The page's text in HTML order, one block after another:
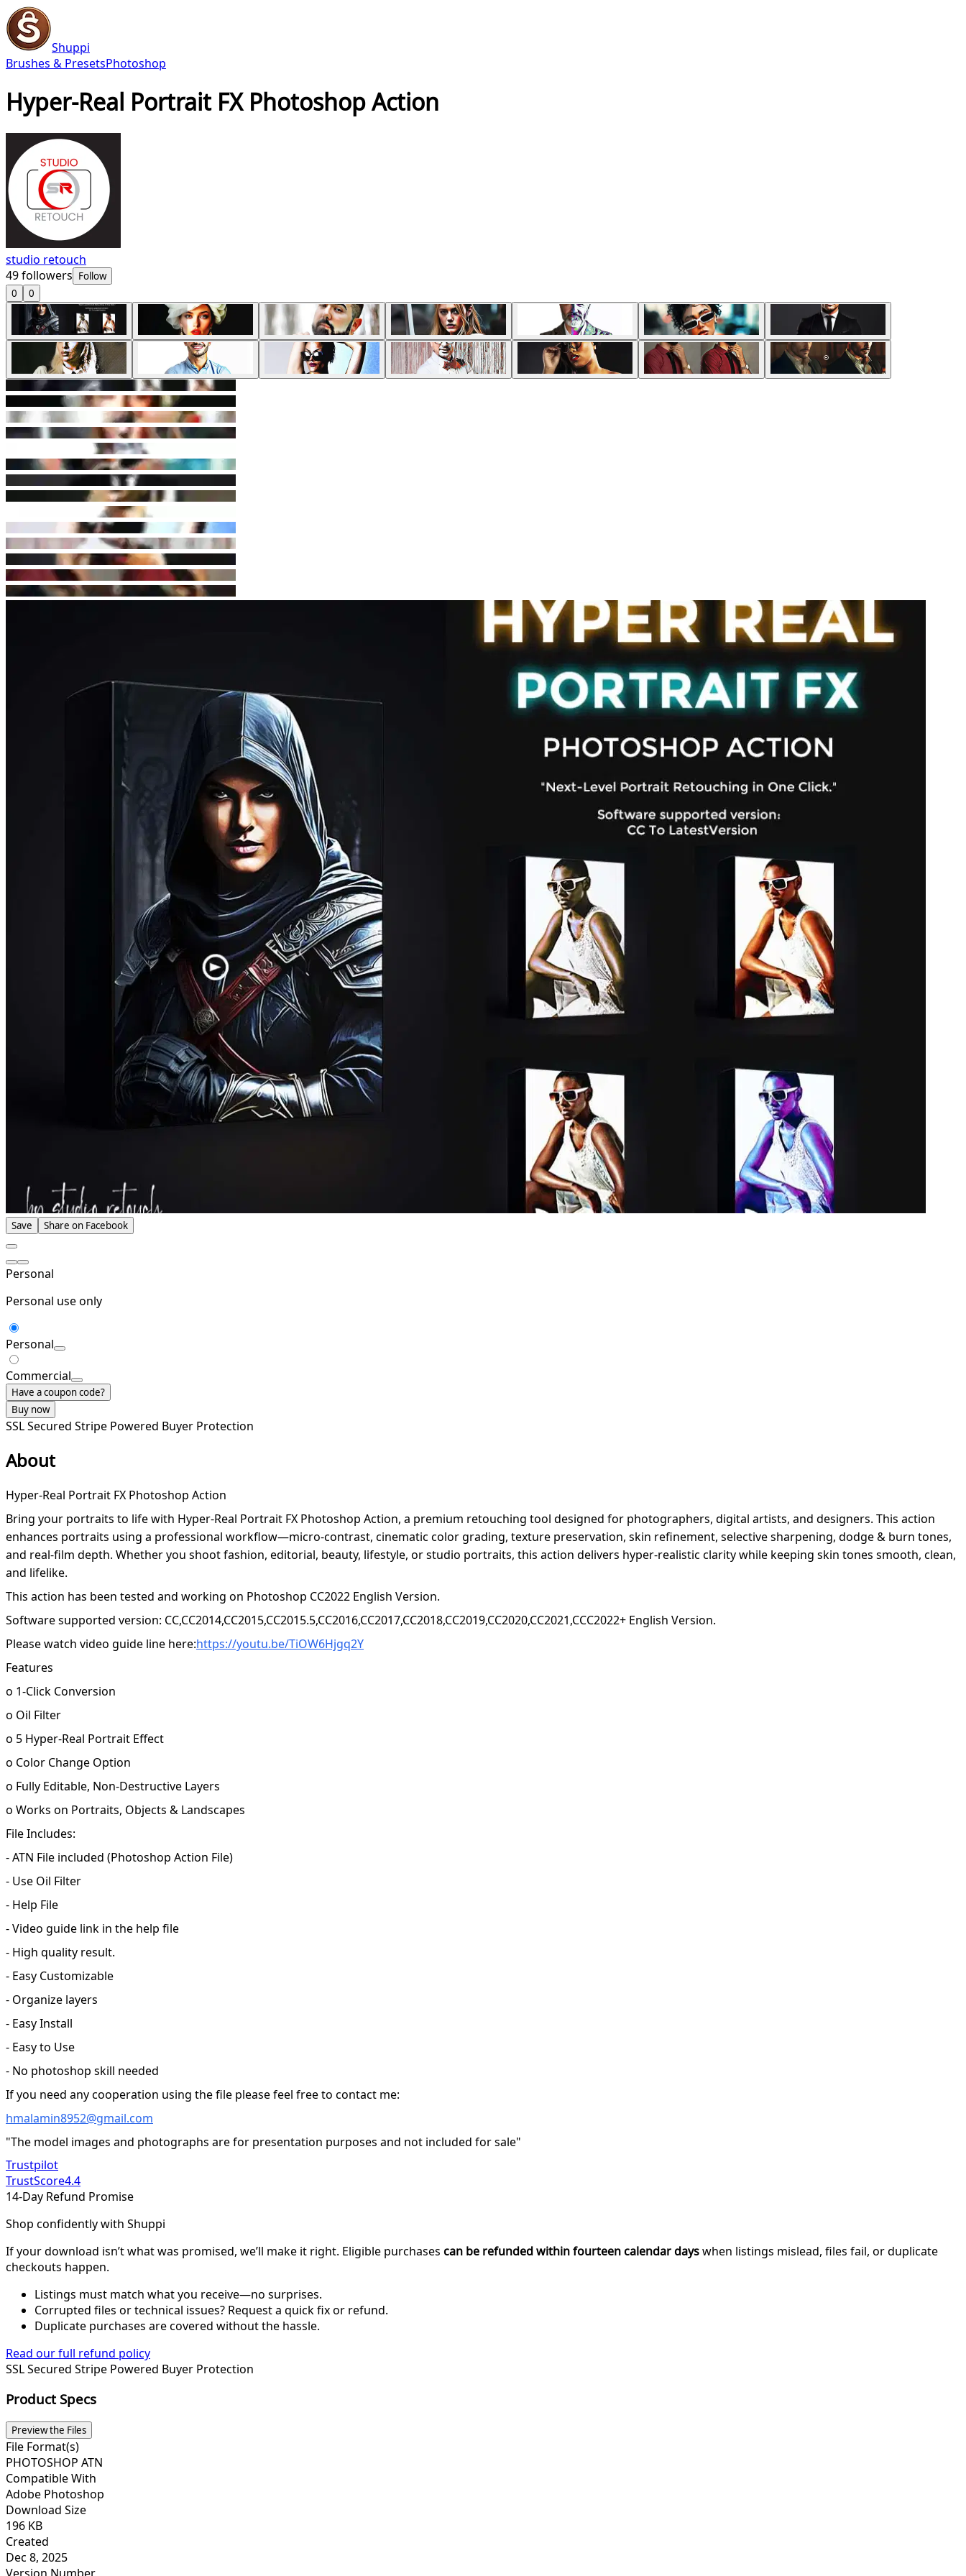
Shuppi
Brushes & PresetsPhotoshop
Hyper-Real Portrait FX Photoshop Action
studio retouch
49followers Follow
0
0
Save Share on Facebook
Personal
Personal use only
Personal
Commercial
Have a coupon code?
Buy now
SSL Secured Stripe Powered Buyer Protection
About
Hyper-Real Portrait FX Photoshop Action
Bring your portraits to life with Hyper-Real Portrait FX Photoshop Action, a premium retouching tool designed for photographers, digital artists, and designers. This action
enhances portraits using a professional workflow—micro-contrast, cinematic color grading, texture preservation, skin refinement, selective sharpening, dodge & burn tones,
and real-film depth. Whether you shoot fashion, editorial, beauty, lifestyle, or studio portraits, this action delivers hyper-realistic clarity while keeping skin tones smooth, clean,
and lifelike.
This action has been tested and working on Photoshop CC2022 English Version.
Software supported version: CC,CC2014,CC2015,CC2015.5,CC2016,CC2017,CC2018,CC2019,CC2020,CC2021,CCC2022+ English Version.
Please watch video guide line here:https://youtu.be/TiOW6Hjgq2Y
Features
o 1-Click Conversion
o Oil Filter
o 5 Hyper-Real Portrait Effect
o Color Change Option
o Fully Editable, Non-Destructive Layers
o Works on Portraits, Objects & Landscapes
File Includes:
- ATN File included (Photoshop Action File)
- Use Oil Filter
- Help File
- Video guide link in the help file
- High quality result.
- Easy Customizable
- Organize layers
- Easy Install
- Easy to Use
- No photoshop skill needed
If you need any cooperation using the file please feel free to contact me:
hmalamin8952@gmail.com
"The model images and photographs are for presentation purposes and not included for sale"
Trustpilot
TrustScore4.4
14-Day Refund Promise
Shop confidently with Shuppi
If your download isn’t what was promised, we’ll make it right. Eligible purchases can be refunded within fourteen calendar dayswhen listings mislead, files fail, or duplicate
checkouts happen.
Listings must match what you receive—no surprises.
Corrupted files or technical issues? Request a quick fix or refund.
Duplicate purchases are covered without the hassle.
Read our full refund policy
SSL Secured Stripe Powered Buyer Protection
Product Specs
Preview the Files
File Format(s)
PHOTOSHOP ATN
Compatible With
Adobe Photoshop
Download Size
196 KB
Created
Dec 8, 2025